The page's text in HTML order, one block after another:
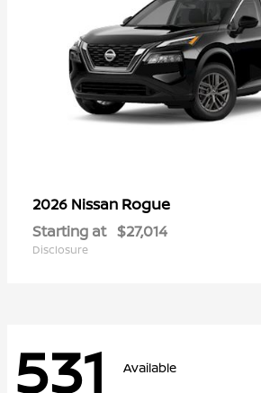
2026 Nissan Rogue
Starting at $27,014
Disclosure
531 Available